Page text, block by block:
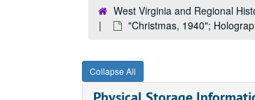
West Virginia and Regional
"Christmas, 1940";
Collapse All